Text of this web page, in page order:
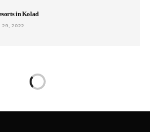
in Kolad
29, 2022